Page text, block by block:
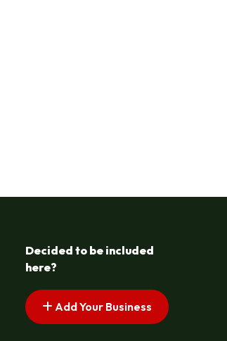
Decided to be included
here?
Add Your Business